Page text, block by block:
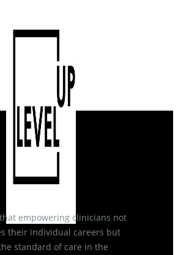
empowering clinicians not
their individual careers but
standard of care in the